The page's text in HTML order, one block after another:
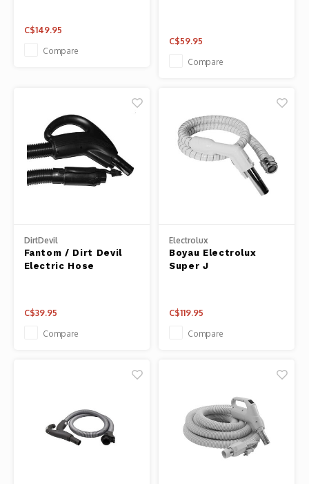
C$149.95
Compare
C$59.95
Compare
DirtDevil
Fantom / Dirt Devil
Electric Hose
C$39.95
Compare
Electrolux
Boyau Electrolux
Super J
C$119.95
Compare